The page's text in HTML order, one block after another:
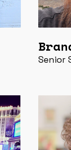
Senior